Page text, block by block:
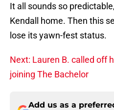
It all sounds so
Kendall home. Then this
lose its yawn-fest status.
Next: Lauren B. called off
joining The Bachelor
Add us as a